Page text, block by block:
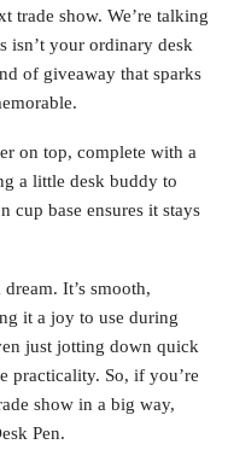
trade show. We’re talking
isn’t your ordinary desk
of giveaway that sparks
on top, complete with a
a little desk buddy to
cup base ensures it stays
It’s smooth,
it a joy to use during
just jotting down quick
practicality. So, if you’re
show in a big way,
Pen.